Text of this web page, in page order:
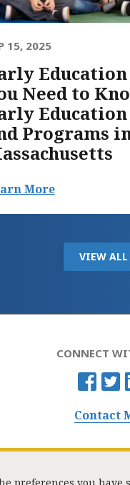
15, 2025
Education
Need to
Programs
More
VIEW ALL
CONNECT
Contact